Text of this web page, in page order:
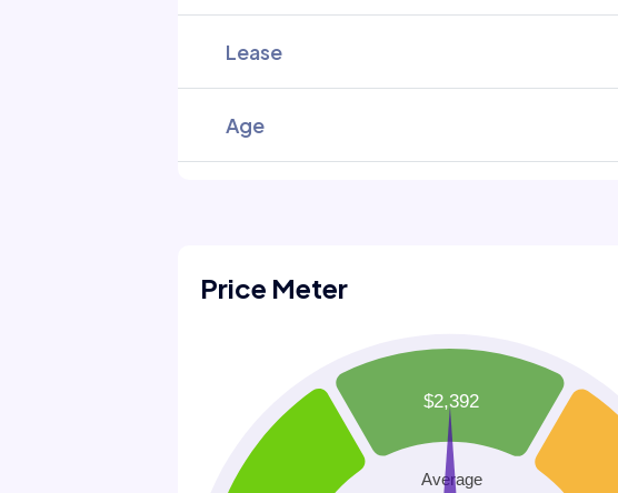
Lease
Age
Price Meter